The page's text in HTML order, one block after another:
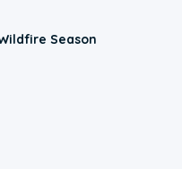
Season